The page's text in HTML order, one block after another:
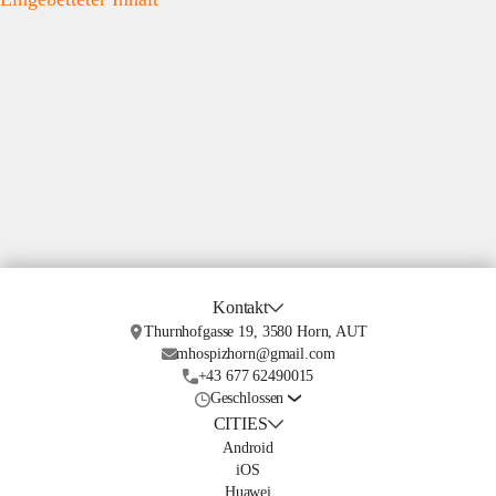
Kontakt
Thurnhofgasse 19, 3580 Horn, AUT
mhospizhorn@gmail.com
+43 677 62490015
Geschlossen
CITIES
Android
iOS
Huawei